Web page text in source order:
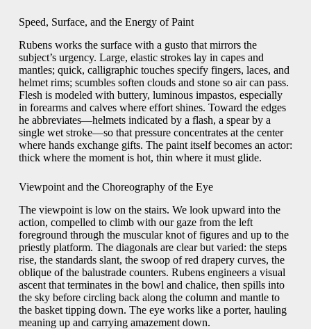
Speed, Surface, and the Energy of Paint
Rubens works the surface with a gusto that mirrors the
subject’s urgency. Large, elastic strokes lay in capes and
mantles; quick, calligraphic touches specify fingers, laces, and
helmet rims; scumbles soften clouds and stone so air can pass.
Flesh is modeled with buttery, luminous impastos, especially
in forearms and calves where effort shines. Toward the edges
he abbreviates—helmets indicated by a flash, a spear by a
single wet stroke—so that pressure concentrates at the center
where hands exchange gifts. The paint itself becomes an actor:
thick where the moment is hot, thin where it must glide.
Viewpoint and the Choreography of the Eye
The viewpoint is low on the stairs. We look upward into the
action, compelled to climb with our gaze from the left
foreground through the muscular knot of figures and up to the
priestly platform. The diagonals are clear but varied: the steps
rise, the standards slant, the swoop of red drapery curves, the
oblique of the balustrade counters. Rubens engineers a visual
ascent that terminates in the bowl and chalice, then spills into
the sky before circling back along the column and mantle to
the basket tipping down. The eye works like a porter, hauling
meaning up and carrying amazement down.